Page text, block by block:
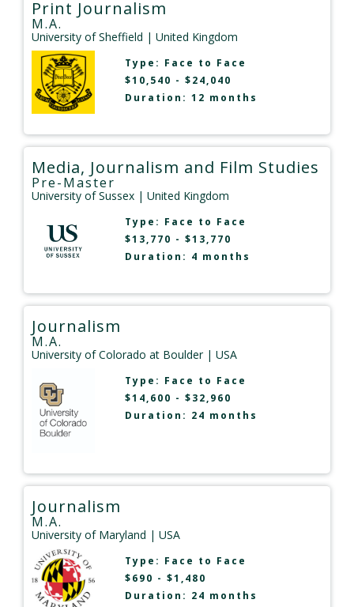
Print Journalism
M.A.
University of Sheffield | United Kingdom
Type: Face to Face
$10,540 - $24,040
Duration: 12 months
Media, Journalism and Film Studies
Pre-Master
University of Sussex | United Kingdom
Type: Face to Face
$13,770 - $13,770
Duration: 4 months
Journalism
M.A.
University of Colorado at Boulder| USA
Type: Face to Face
$14,600 - $32,960
Duration: 24 months
Journalism
M.A.
University of Maryland | USA
Type: Face to Face
$690 - $1,480
Duration: 24 months